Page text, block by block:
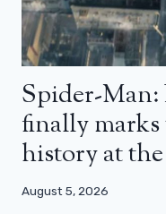
Spider-
finally
history at
August 5, 2026